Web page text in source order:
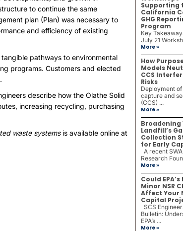
to continue the same
plan (Plan) was necessary to
and efficiency of existing
pathways to environmental
programs. Customers and elected
describe how the Olathe Solid
increasing recycling, purchasing
waste systemsis available online at
Supporting
California
GHG
Program
Key
July 21
More »
How
Models
CCS
Risks
Deployment
capture and
(CCS) ...
More »
Broadening
Landfill’s
Collection
for Early
A recent
Research
More »
Could
Minor NSR
Affect Your
Capital
SCS
Bulletin:
EPA’s ...
More »